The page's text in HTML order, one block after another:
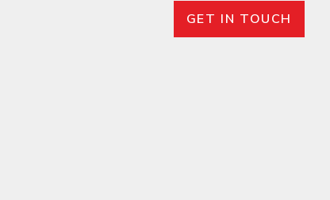
GET IN TOUCH